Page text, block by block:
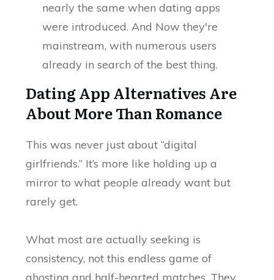
nearly the same when dating apps
were introduced. And Now they're
mainstream, with numerous users
already in search of the best thing.
Dating App Alternatives Are
About More Than Romance
This was never just about “digital
girlfriends.” It’s more like holding up a
mirror to what people already want but
rarely get.
What most are actually seeking is
consistency, not this endless game of